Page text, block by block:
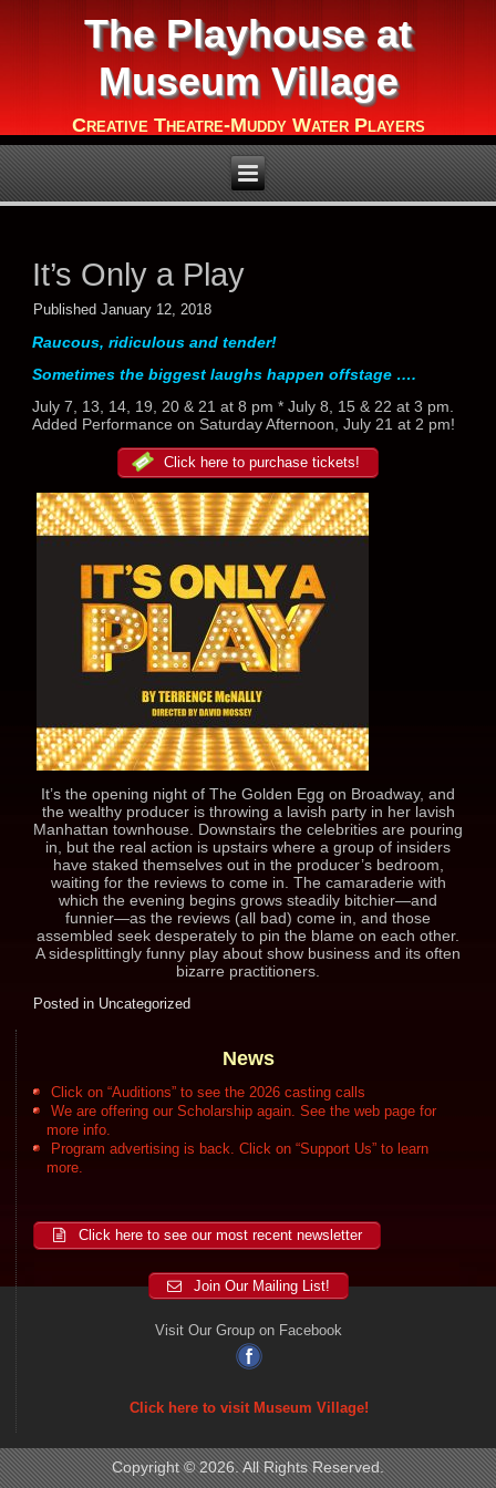
The Playhouse at
Museum Village
Creative Theatre-Muddy Water Players
It’s Only a Play
Published January 12, 2018
Raucous, ridiculous and tender!
Sometimes the biggest laughs happen offstage ….
July 7, 13, 14, 19, 20 & 21 at 8 pm * July 8, 15 & 22 at 3 pm.
Added Performance on Saturday Afternoon, July 21 at 2 pm!
Click here to purchase tickets!
It’s the opening night of The Golden Egg on Broadway, and
the wealthy producer is throwing a lavish party in her lavish
Manhattan townhouse. Downstairs the celebrities are pouring
in, but the real action is upstairs where a group of insiders
have staked themselves out in the producer’s bedroom,
waiting for the reviews to come in. The camaraderie with
which the evening begins grows steadily bitchier—and
funnier—as the reviews (all bad) come in, and those
assembled seek desperately to pin the blame on each other.
A sidesplittingly funny play about show business and its often
bizarre practitioners.
Posted in Uncategorized
News
Click on “Auditions” to see the 2026 casting calls
We are offering our Scholarship again. See the web page for
more info.
Program advertising is back. Click on “Support Us” to learn
more.
Click here to see our most recent newsletter
Join Our Mailing List!
Visit Our Group on Facebook
Click here to visit Museum Village!
Copyright © 2026. All Rights Reserved.